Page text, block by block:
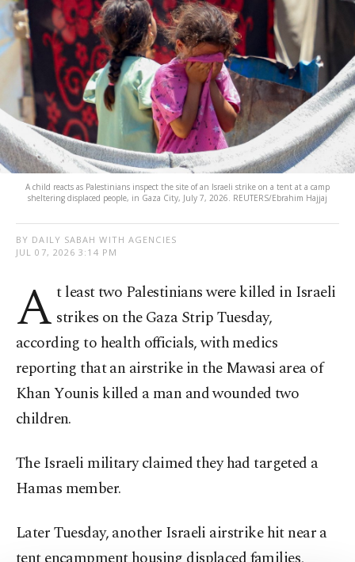
A child reacts as Palestinians inspect the site of an Israeli strike on a tent at a camp
sheltering displaced people, in Gaza City, July 7, 2026. REUTERS/Ebrahim Hajjaj
BY DAILY SABAH WITH AGENCIES
JUL 07, 2026 3:14 PM
A t least two Palestinians were killed in Israeli
strikes on the Gaza Strip Tuesday,
according to health officials, with medics
reporting that an airstrike in the Mawasi area of
Khan Younis killed a man and wounded two
children.
The Israeli military claimed they had targeted a
Hamas member.
Later Tuesday, another Israeli airstrike hit near a